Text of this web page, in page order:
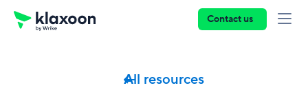
Contact us
All resources